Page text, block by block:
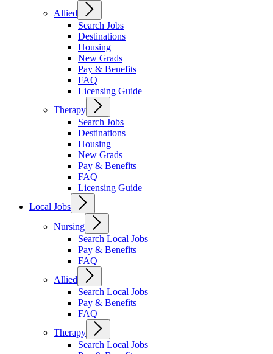
Allied
Search Jobs
Destinations
Housing
New Grads
Pay & Benefits
FAQ
Licensing Guide
Therapy
Search Jobs
Destinations
Housing
New Grads
Pay & Benefits
FAQ
Licensing Guide
Local Jobs
Nursing
Search Local Jobs
Pay & Benefits
FAQ
Allied
Search Local Jobs
Pay & Benefits
FAQ
Therapy
Search Local Jobs